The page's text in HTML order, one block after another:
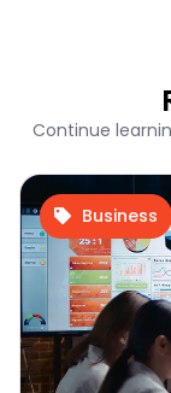
Continue
Business